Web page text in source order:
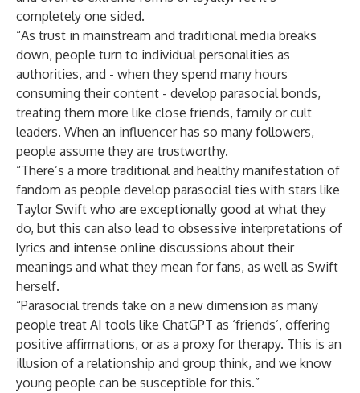
completely one sided.
“As trust in mainstream and traditional media breaks
down, people turn to individual personalities as
authorities, and - when they spend many hours
consuming their content - develop parasocial bonds,
treating them more like close friends, family or cult
leaders. When an influencer has so many followers,
people assume they are trustworthy.
“There’s a more traditional and healthy manifestation of
fandom as people develop parasocial ties with stars like
Taylor Swift who are exceptionally good at what they
do, but this can also lead to obsessive interpretations of
lyrics and intense online discussions about their
meanings and what they mean for fans, as well as Swift
herself.
“Parasocial trends take on a new dimension as many
people treat AI tools like ChatGPT as ‘friends’, offering
positive affirmations, or as a proxy for therapy. This is an
illusion of a relationship and group think, and we know
young people can be susceptible for this.”